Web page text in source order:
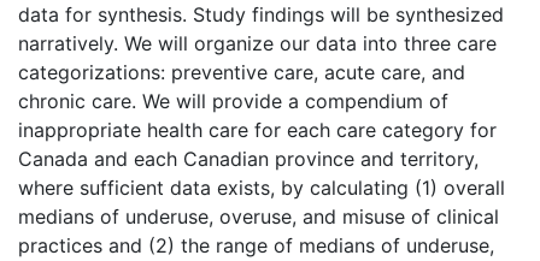
data for synthesis. Study findings will be synthesized
narratively. We will organize our data into three care
categorizations: preventive care, acute care, and
chronic care. We will provide a compendium of
inappropriate health care for each care category for
Canada and each Canadian province and territory,
where sufficient data exists, by calculating (1) overall
medians of underuse, overuse, and misuse of clinical
practices and (2) the range of medians of underuse,